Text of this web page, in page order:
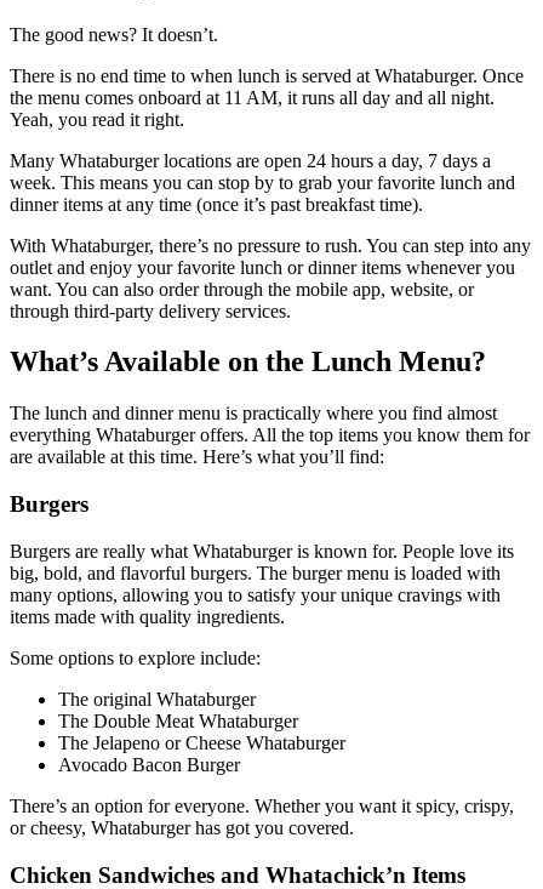
The good news? It doesn’t.
There is no end time to when lunch is served at Whataburger. Once
the menu comes onboard at 11 AM, it runs all day and all night.
Yeah, you read it right.
Many Whataburger locations are open 24 hours a day, 7 days a
week. This means you can stop by to grab your favorite lunch and
dinner items at any time (once it’s past breakfast time).
With Whataburger, there’s no pressure to rush. You can step into any
outlet and enjoy your favorite lunch or dinner items whenever you
want. You can also order through the mobile app, website, or
through third-party delivery services.
What’s Available on the Lunch Menu?
The lunch and dinner menu is practically where you find almost
everything Whataburger offers. All the top items you know them for
are available at this time. Here’s what you’ll find:
Burgers
Burgers are really what Whataburger is known for. People love its
big, bold, and flavorful burgers. The burger menu is loaded with
many options, allowing you to satisfy your unique cravings with
items made with quality ingredients.
Some options to explore include:
The original Whataburger
The Double Meat Whataburger
The Jelapeno or Cheese Whataburger
Avocado Bacon Burger
There’s an option for everyone. Whether you want it spicy, crispy,
or cheesy, Whataburger has got you covered.
Chicken Sandwiches and Whatachick’n Items